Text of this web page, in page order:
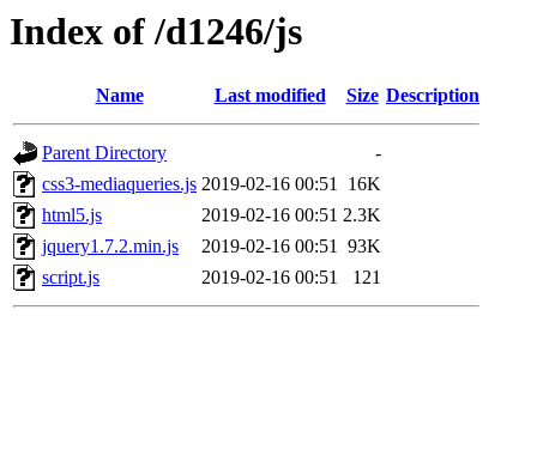
Index of /d1246/js
Name Last modified Size Description
Parent Directory
-
css3-mediaqueries.js 2019-02-16 00:51 16K
html5.js
2019-02-16 00:51 2.3K
jquery1.7.2.min.js
2019-02-16 00:51 93K
script.js
2019-02-16 00:51 121